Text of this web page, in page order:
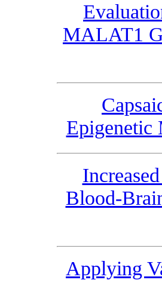
MALAT1
Epigenetic
Blood-
Applying